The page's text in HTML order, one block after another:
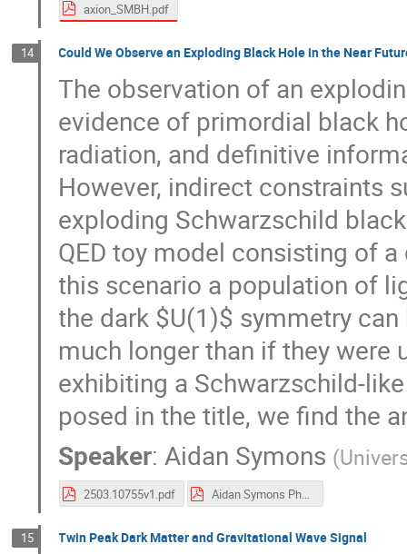
axion_SMBH.pdf
14 Could We Observe an Exploding Black Hole in the Near
The observation of an
evidence of primordial black
radiation, and definitive
However, indirect constraints
exploding Schwarzschild
QED toy model consisting of
this scenario a population of
the dark $U(1)$ symmetry
much longer than if they were
exhibiting a Schwarzschild-
posed in the title, we find the
Speaker: Aidan Symons (
2503.10755v1.pdf Aidan Symons Pheno25 Final.pdf
15 Twin Peak Dark Matter and Gravitational Wave Signal